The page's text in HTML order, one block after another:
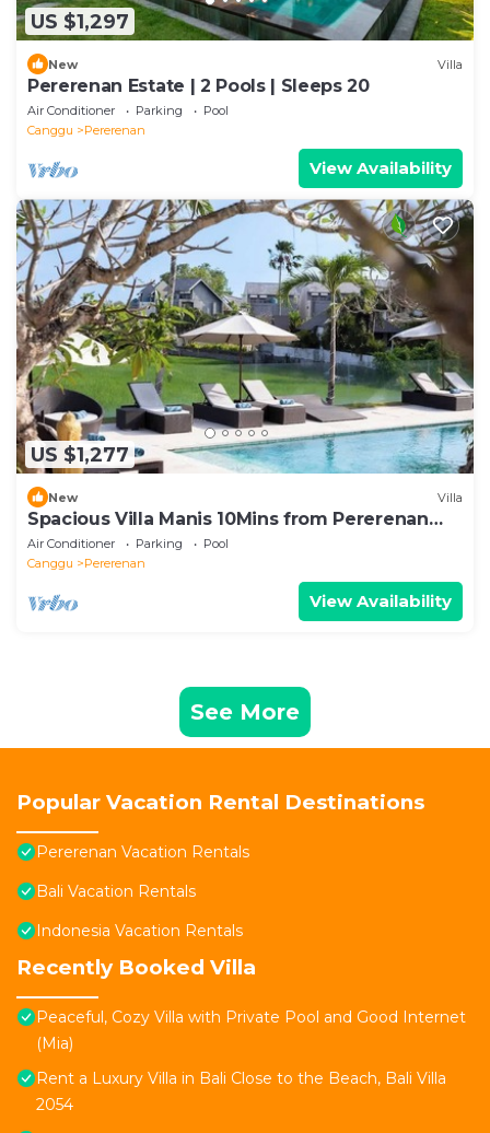
US $1,297
New Villa
Pererenan Estate | 2 Pools | Sleeps 20
Air Conditioner Parking
Pool
Canggu
Pererenan
View Availability
US $1,277
New Villa
Spacious Villa Manis 10Mins from Pererenan
Beach
Air Conditioner Parking
Pool
Canggu
Pererenan
View Availability
See More
Popular Vacation Rental Destinations
Pererenan Vacation Rentals
Bali Vacation Rentals
Indonesia Vacation Rentals
Recently Booked Villa
Peaceful, Cozy Villa with Private Pool and Good Internet
(Mia)
Rent a Luxury Villa in Bali Close to the Beach, Bali Villa
2054